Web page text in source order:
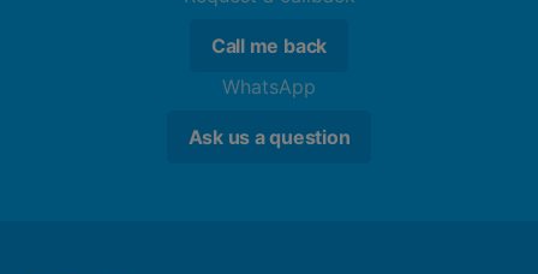
Call me back
WhatsApp
Ask us a question